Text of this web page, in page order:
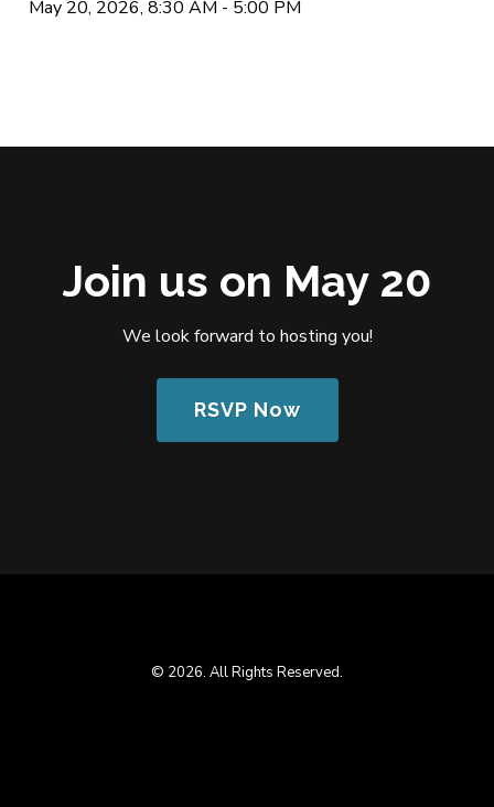
May 20, 2026, 8:30 AM - 5:00 PM
Join us on May 20
We look forward to hosting you!
RSVP Now
© 2026. All Rights Reserved.